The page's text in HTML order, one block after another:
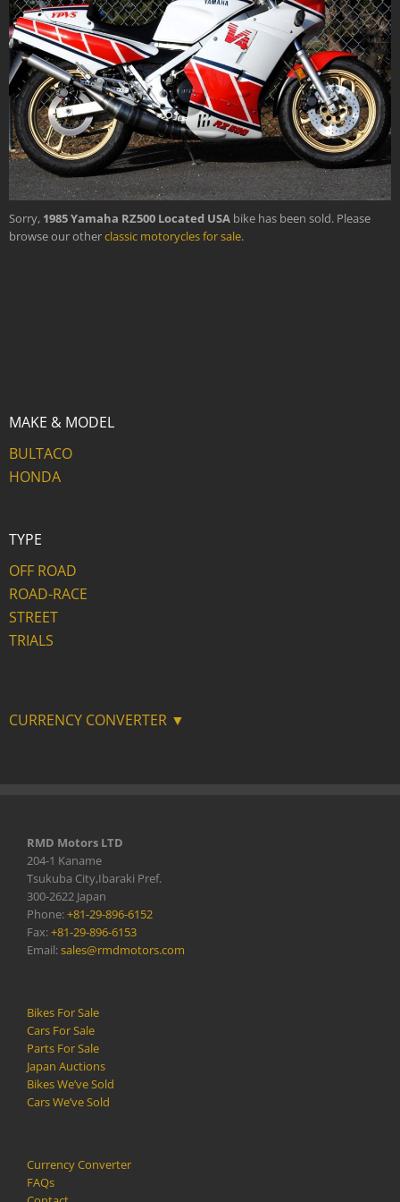
›
Sorry, 1985 Yamaha RZ500 Located USA bike has been sold. Please
browse our otherclassic motorycles for sale.
MAKE & MODEL
BULTACO
HONDA
TYPE
OFF ROAD
ROAD-RACE
STREET
TRIALS
CURRENCY CONVERTER ▼
RMD Motors LTD
204-1 Kaname
Tsukuba City,Ibaraki Pref.
300-2622 Japan
Phone:+81-29-896-6152
Fax:+81-29-896-6153
Email:sales@rmdmotors.com
Bikes For Sale
Cars For Sale
Parts For Sale
Japan Auctions
Bikes We’ve Sold
Cars We’ve Sold
Currency Converter
FAQs